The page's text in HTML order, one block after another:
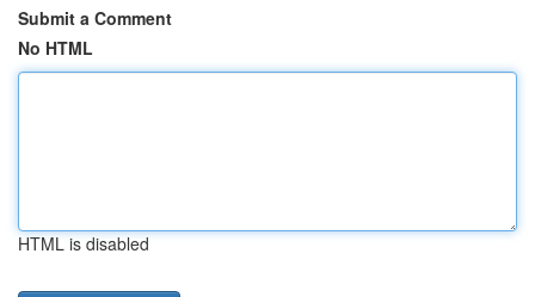
Submit a Comment
No HTML
HTML is disabled